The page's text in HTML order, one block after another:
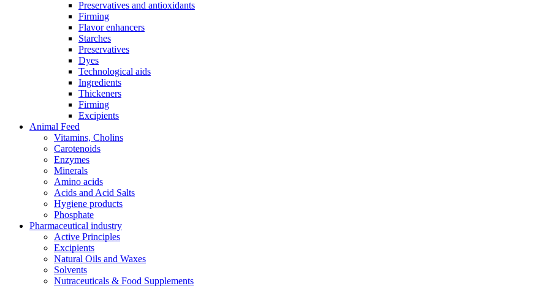
Preservatives and antioxidants
Firming
Flavor enhancers
Starches
Preservatives
Dyes
Technological aids
Ingredients
Thickeners
Firming
Excipients
Animal Feed
Vitamins, Cholins
Carotenoids
Enzymes
Minerals
Amino acids
Acids and Acid Salts
Hygiene products
Phosphate
Pharmaceutical industry
Active Principles
Excipients
Natural Oils and Waxes
Solvents
Nutraceuticals & Food Supplements